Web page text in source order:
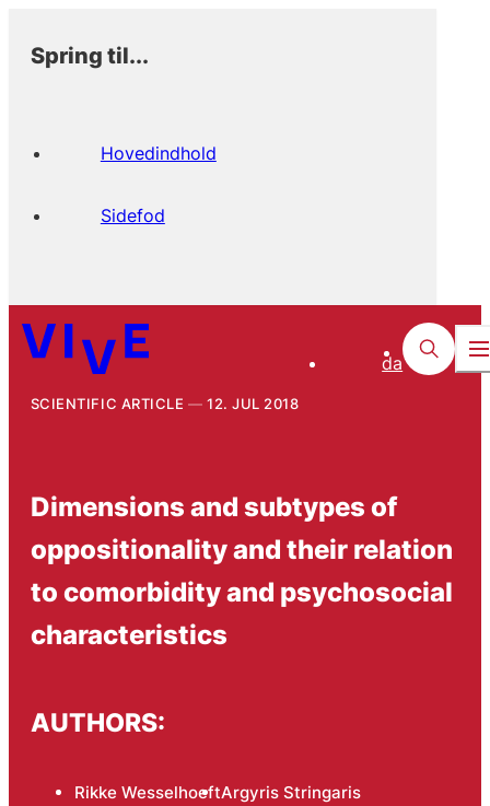
Spring til...
Hovedindhold
Sidefod
da
SCIENTIFIC ARTICLE 12. JUL 2018
Dimensions and subtypes of
oppositionality and their relation
to comorbidity and psychosocial
characteristics
AUTHORS:
Rikke WesselhoeftArgyris Stringaris